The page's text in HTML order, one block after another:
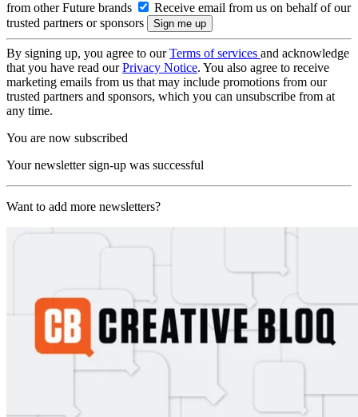
from other Future brands
Receive email from us on behalf of our
trusted partners or sponsors
By signing up, you agree to ourTerms of services and acknowledge
that you have read ourPrivacy Notice. You also agree to receive
marketing emails from us that may include promotions from our
trusted partners and sponsors, which you can unsubscribe from at
any time.
You are now subscribed
Your newsletter sign-up was successful
Want to add more newsletters?